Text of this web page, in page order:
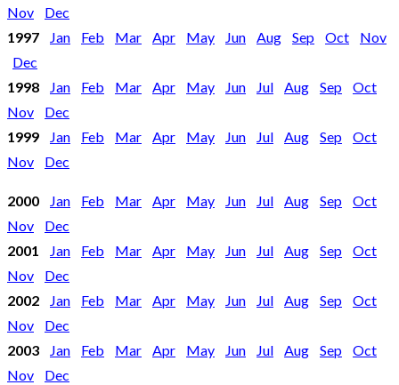
Nov
Dec
1997
Jan Feb Mar Apr May Jun Aug Sep Oct
Nov
Dec
1998
Jan Feb Mar Apr May Jun Jul Aug Sep
Oct
Nov
Dec
1999
Jan Feb Mar Apr May Jun Jul Aug Sep
Oct
Nov
Dec
2000 Jan Feb Mar Apr May Jun Jul Aug Sep
Oct
Nov
Dec
2001
Jan Feb Mar Apr May Jun Jul Aug Sep
Oct
Nov
Dec
2002
Jan Feb Mar Apr May Jun Jul Aug Sep
Oct
Nov
Dec
2003
Jan Feb Mar Apr May Jun Jul Aug Sep
Oct
Nov
Dec